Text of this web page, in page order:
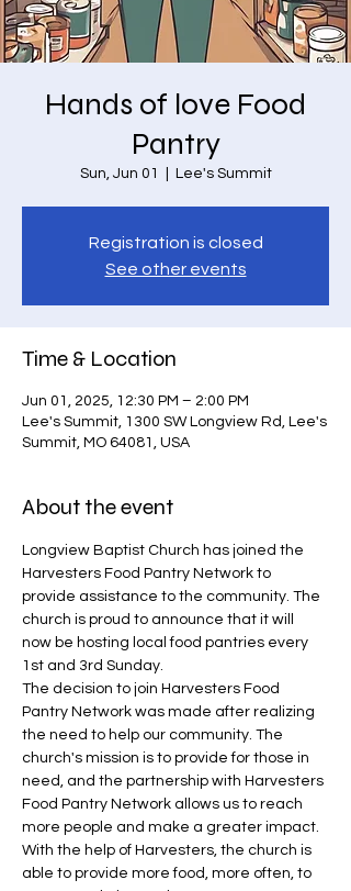
Hands of love Food
Pantry
Sun, Jun 01 Lee's Summit
Registration is closed
See other events
Time & Location
Jun 01, 2025, 12:30 PM – 2:00 PM
Lee's Summit, 1300 SW Longview Rd, Lee's
Summit, MO 64081, USA
About the event
Longview Baptist Church has joined the
Harvesters Food Pantry Network to
provide assistance to the community. The
church is proud to announce that it will
now be hosting local food pantries every
1st and 3rd Sunday.
The decision to join Harvesters Food
Pantry Network was made after realizing
the need to help our community. The
church's mission is to provide for those in
need, and the partnership with Harvesters
Food Pantry Network allows us to reach
more people and make a greater impact.
With the help of Harvesters, the church is
able to provide more food, more often, to